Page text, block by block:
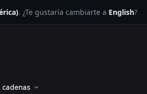
. ¿Te gustaría cambiarte a English?
cadenas